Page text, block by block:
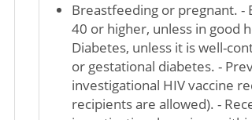
Breastfeeding or pregnant. -
40 or higher, unless in good
Diabetes, unless it is well-
or gestational diabetes. -
investigational HIV vaccine
recipients are allowed). -